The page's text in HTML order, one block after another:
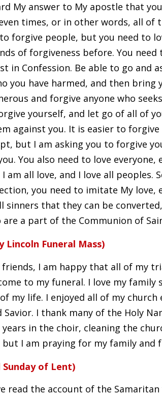
My answer to My apostle that
times, or in other words, all of
forgive people, but you need to
of forgiveness before. You need
in Confession. Be able to go and
you have harmed, and then bring
and forgive anyone who
yourself, and let go of all of
against you. It is easier to forgive
but I am asking you to forgive
You also need to love everyone,
am all love, and I love all peoples.
you need to imitate My love,
sinners that they can be
a part of the Communion of
Lincoln Funeral Mass)
friends, I am happy that all of my
to my funeral. I love my family
my life. I enjoyed all of my church
I thank many of the Holy
in the choir, cleaning the
I am praying for my family and
Sunday of Lent)
read the account of the Samaritan